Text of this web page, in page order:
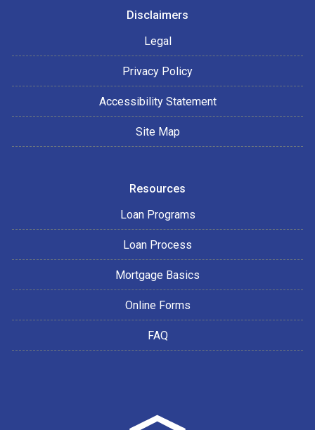
Disclaimers
Legal
Privacy Policy
Accessibility Statement
Site Map
Resources
Loan Programs
Loan Process
Mortgage Basics
Online Forms
FAQ